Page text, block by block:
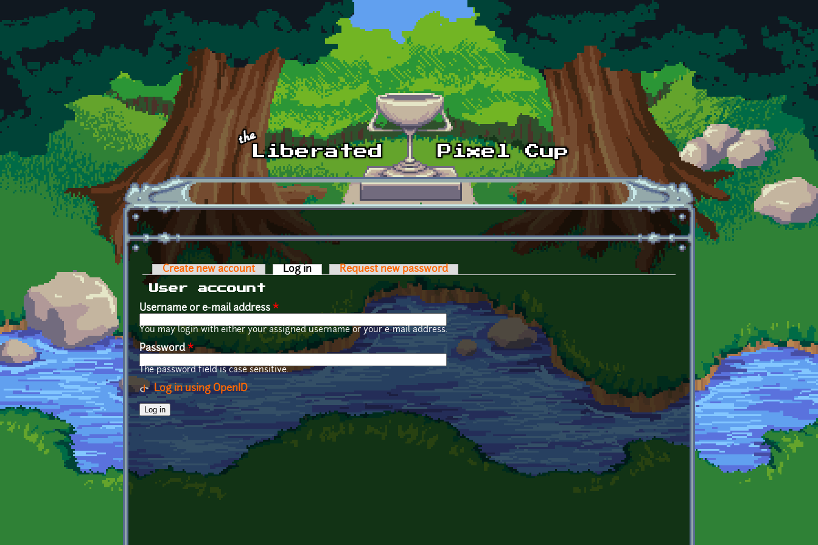
Skip to main content
Primary tabs
Create new account Log in (active tab)Request new password
User account
Username or e-mail address *
You may login with either your assigned username or your e-mail address.
Password*
The password field is case sensitive.
Log in using OpenID